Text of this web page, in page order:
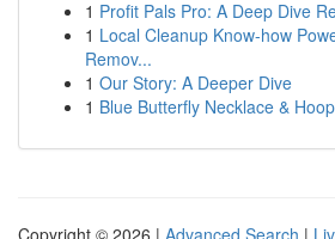
1 Profit Pals Pro: A Deep Dive
1 Local Cleanup Know-how
Remov...
1 Our Story: A Deeper Dive
1 Blue Butterfly Necklace &
Copyright © 2026 | Advanced Search |